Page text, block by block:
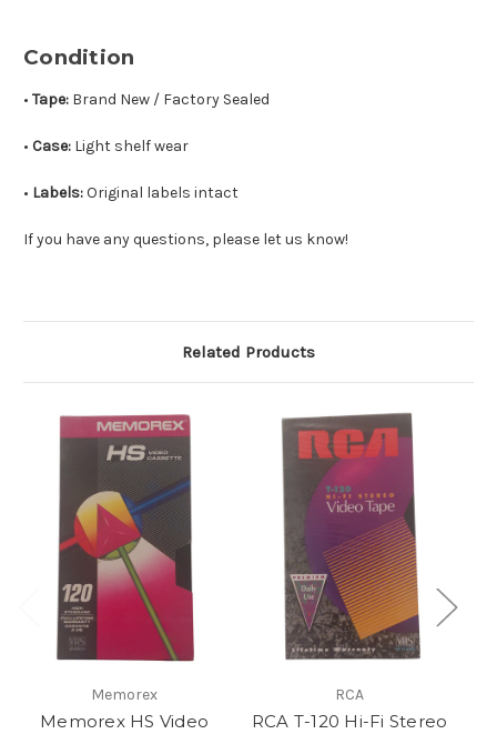
Condition
• Tape: Brand New / Factory Sealed
• Case: Light shelf wear
• Labels:Original labels intact
If you have any questions, please let us know!
Related Products
Memorex
Memorex HS Video
RCA
RCA T-120 Hi-Fi Stereo